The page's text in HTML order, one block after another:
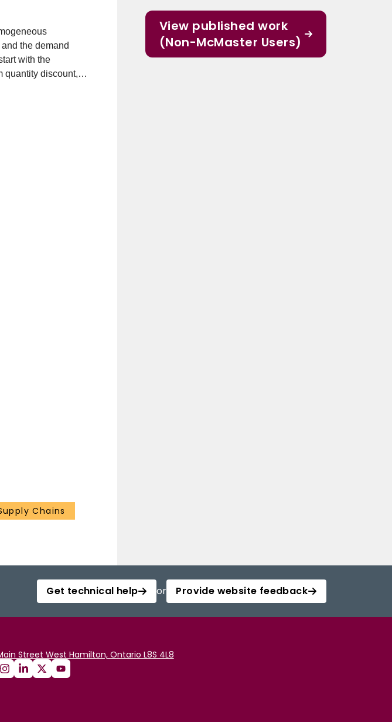
the demand
with the
quantity discount,
than his EOQ.
for discount
In
gain the seller
Chains
View published work
(Non-McMaster Users)
Get technical help or Provide website feedback
Street West Hamilton, Ontario L8S 4L8